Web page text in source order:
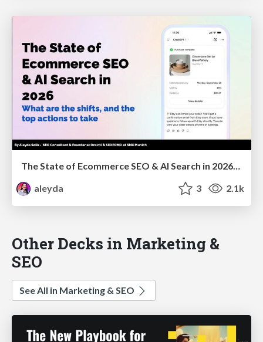
The State of Ecommerce SEO & AI Search in 2026: What are the shifts, and the top actions to take - SMX Munich
aleyda
3 2.1k
Other Decks in Marketing &
SEO
See All in Marketing & SEO